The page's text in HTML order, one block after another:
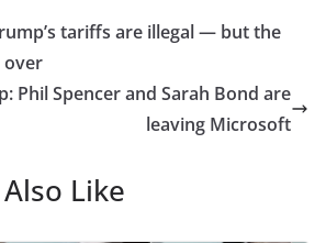
tariffs are illegal — but the
Phil Spencer and Sarah Bond are
leaving Microsoft
Like